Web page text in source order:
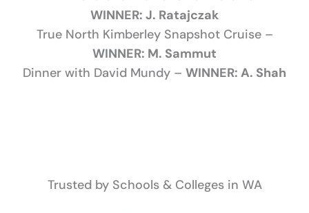
WINNER: J. Ratajczak
True North Kimberley Snapshot Cruise –
WINNER: M. Sammut
Dinner with David Mundy – WINNER: A. Shah
Trusted by Schools & Colleges in WA